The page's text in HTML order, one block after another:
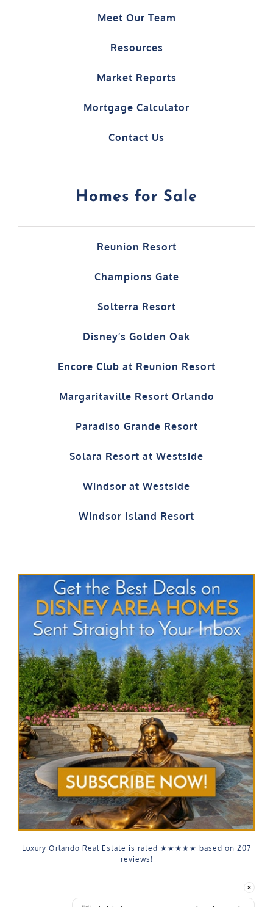
Meet Our Team
Resources
Market Reports
Mortgage Calculator
Contact Us
Homes for Sale
Reunion Resort
Champions Gate
Solterra Resort
Disney’s Golden Oak
Encore Club at Reunion Resort
Margaritaville Resort Orlando
Paradiso Grande Resort
Solara Resort at Westside
Windsor at Westside
Windsor Island Resort
Luxury Orlando Real Estate is rated ★★★★★ based on 207
reviews!